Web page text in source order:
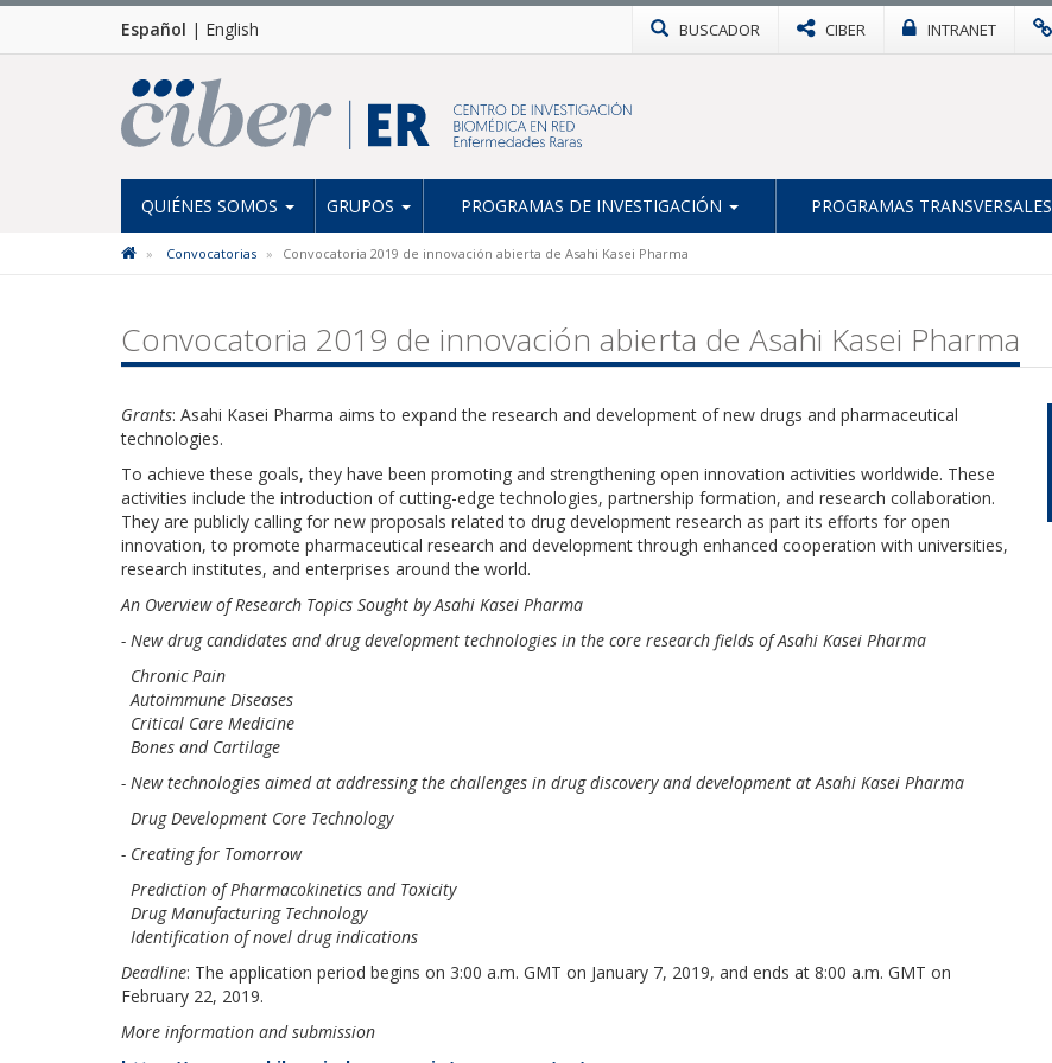
Español | English BUSCADOR CIBER INTRANET
QUIÉNES SOMOS GRUPOS PROGRAMAS DE INVESTIGACIÓN PROGRAMAS TRANSVERSALES
Convocatorias Convocatoria 2019 de innovación abierta de Asahi Kasei Pharma
Convocatoria 2019 de innovación abierta de Asahi Kasei Pharma
Grants: Asahi Kasei Pharma aims to expand the research and development of new drugs and pharmaceutical
technologies.
To achieve these goals, they have been promoting and strengthening open innovation activities worldwide. These
activities include the introduction of cutting-edge technologies, partnership formation, and research collaboration.
They are publicly calling for new proposals related to drug development research as part its efforts for open
innovation, to promote pharmaceutical research and development through enhanced cooperation with universities,
research institutes, and enterprises around the world.
An Overview of Research Topics Sought by Asahi Kasei Pharma
- New drug candidates and drug development technologies in the core research fields of Asahi Kasei Pharma
Chronic Pain
Autoimmune Diseases
Critical Care Medicine
Bones and Cartilage
- New technologies aimed at addressing the challenges in drug discovery and development at Asahi Kasei Pharma
Drug Development Core Technology
- Creating for Tomorrow
Prediction of Pharmacokinetics and Toxicity
Drug Manufacturing Technology
Identification of novel drug indications
Deadline: The application period begins on 3:00 a.m. GMT on January 7, 2019, and ends at 8:00 a.m. GMT on
February 22, 2019.
More information and submission